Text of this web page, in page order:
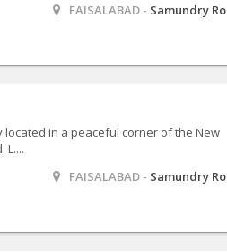
FAISALABAD - Samundry
located in a peaceful corner of the New
L....
FAISALABAD - Samundry